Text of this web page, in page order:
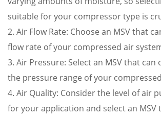
suitable for your compressor type is
2. Air Flow Rate: Choose an MSV that
flow rate of your compressed air
3. Air Pressure: Select an MSV that
the pressure range of your
4. Air Quality: Consider the level of air
for your application and select an MSV